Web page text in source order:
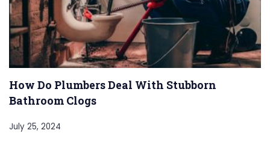
How Do Plumbers Deal With Stubborn
Bathroom Clogs
July 25, 2024